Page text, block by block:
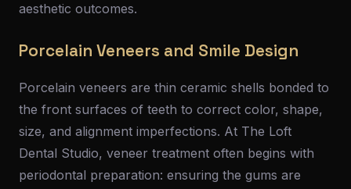
aesthetic outcomes.
Porcelain Veneers and Smile Design
Porcelain veneers are thin ceramic shells bonded to
the front surfaces of teeth to correct color, shape,
size, and alignment imperfections. At The Loft
Dental Studio, veneer treatment often begins with
periodontal preparation: ensuring the gums are